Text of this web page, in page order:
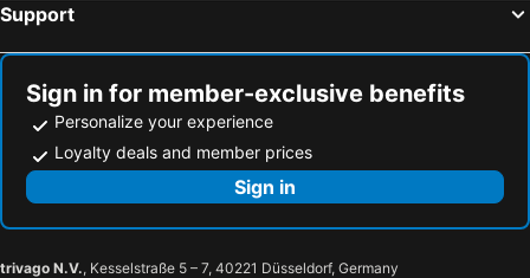
Bar Hotel Hakone Kazan
Odakyu Hotel de Yama
Gora Hotel PAIPU NO KEMURI
Gora Hotel Paipuno Kemuri Plus
Hak Gora Paipu No Kemuri Plus
Hakone Ginyu
Stagione Hakone Gora East
ESPACIO The Hakone Geihinkan Rin-Poh-Ki-Ryu
宮城野ハウス＆離れ
Gora Saryo
Hakone Villa
Fujiminoyado - Vacation STAY 62024v
Hakone Gora Rinkan
Chateraise Lodge Atami
Tokyu Vacations Atami
Harajuku Station
Prince Hotel Ski Area
Odaiba
Izu Hot Springs
Gora hot spring
Kawasaki Station
Narita International Airport
Shiga - kogen
Tokyo Disney Resort
Support
Sign in for member-exclusive benefits
Personalize your experience
Loyalty deals and member prices
Sign in
trivago N.V., Kesselstraße 5 – 7, 40221 Düsseldorf, Germany